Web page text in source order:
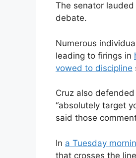
The senator
debate.
Numerous
leading to firings in
vowed to discipline
Cruz also
“absolutely target
said those
In a Tuesday
that crosses the